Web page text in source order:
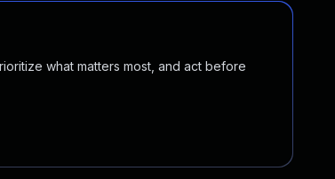
what matters most, and act before